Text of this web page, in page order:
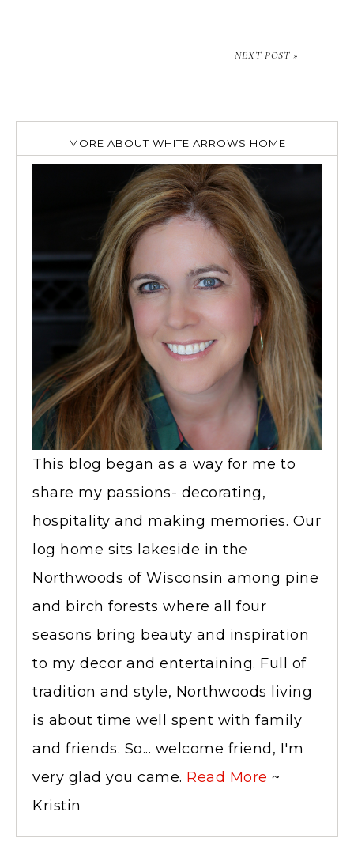
NEXT POST »
MORE ABOUT WHITE ARROWS HOME
This blog began as a way for me to
share my passions- decorating,
hospitality and making memories. Our
log home sits lakeside in the
Northwoods of Wisconsin among pine
and birch forests where all four
seasons bring beauty and inspiration
to my decor and entertaining. Full of
tradition and style, Northwoods living
is about time well spent with family
and friends. So... welcome friend, I'm
very glad you came. Read More ~
Kristin